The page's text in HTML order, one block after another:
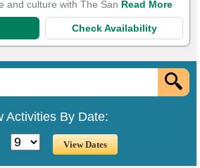
and culture with The San Read More
Check Availability
Activities By Date: